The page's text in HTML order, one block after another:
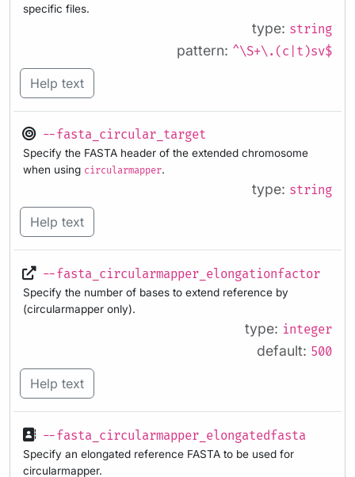
specific files.
type: string
pattern: ^\S+\.(c|t)sv$
Help text
--fasta_circular_target
Specify the FASTA header of the extended chromosome
when using circularmapper.
type: string
Help text
--fasta_circularmapper_elongationfactor
Specify the number of bases to extend reference by
(circularmapper only).
type: integer
default: 500
Help text
--fasta_circularmapper_elongatedfasta
Specify an elongated reference FASTA to be used for
circularmapper.